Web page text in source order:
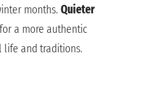
months. Quieter
a more authentic
life and traditions.